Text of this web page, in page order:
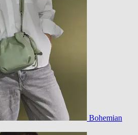
Bohemian